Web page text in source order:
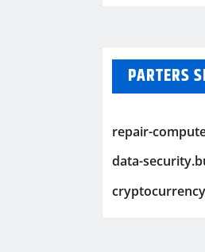
PARTERS
repair-
data-